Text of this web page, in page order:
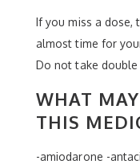
If you miss a dose,
almost time for
Do not take
WHAT
THIS
-amiodarone -